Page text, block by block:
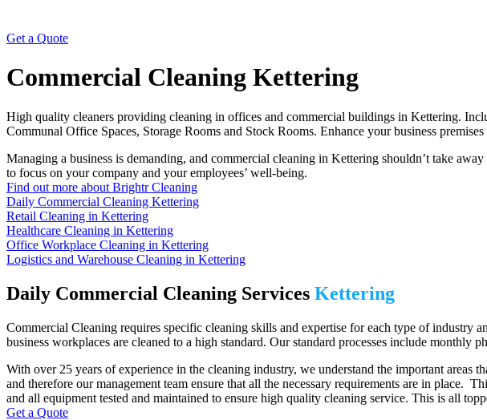
Get a Quote
Commercial Cleaning Kettering
High quality cleaners providing cleaning in offices and commercial buildings in Kettering.
Communal Office Spaces, Storage Rooms and Stock Rooms. Enhance your business
Managing a business is demanding, and commercial cleaning in Kettering shouldn’t take
to focus on your company and your employees’ well-being.
Find out more about Brightr Cleaning
Daily Commercial Cleaning Kettering
Retail Cleaning in Kettering
Healthcare Cleaning in Kettering
Office Workplace Cleaning in Kettering
Logistics and Warehouse Cleaning in Kettering
Daily Commercial Cleaning Services Kettering
Commercial Cleaning requires specific cleaning skills and expertise for each type of
business workplaces are cleaned to a high standard. Our standard processes include monthly
With over 25 years of experience in the cleaning industry, we understand the important areas
and therefore our management team ensure that all the necessary requirements are in place.
and all equipment tested and maintained to ensure high quality cleaning service. This is all
Get a Quote